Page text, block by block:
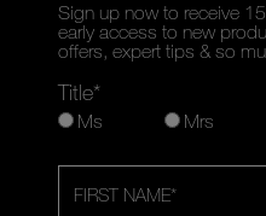
Sign up now to receive
early access to new
offers, expert tips & so
Title*
Ms Mrs
FIRST NAME*